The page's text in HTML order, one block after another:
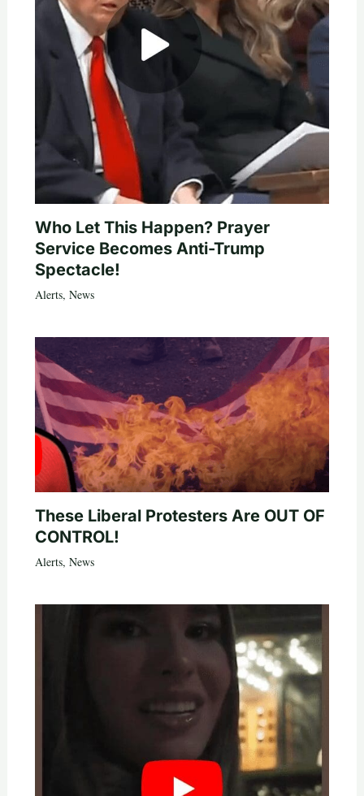
Who Let This Happen? Prayer
Service Becomes Anti-Trump
Spectacle!
Alerts, News
These Liberal Protesters Are OUT OF
CONTROL!
Alerts, News